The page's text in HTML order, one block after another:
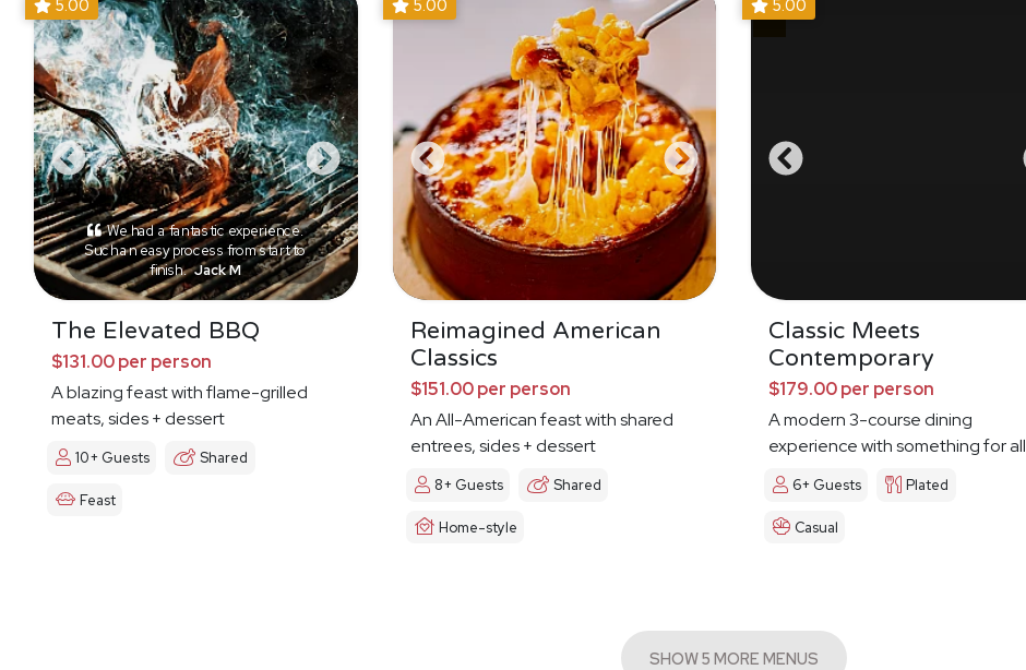
5.00
We had a fantastic experience.
Such an easy process from start to
finish. Jack M
The Elevated BBQ
$131.00 per person
A blazing feast with flame-grilled
meats, sides + dessert
10+ Guests Shared
Feast
5.00
Reimagined American
Classics
$151.00 per person
An All-American feast with shared
entrees, sides + dessert
8+ Guests Shared
Home-style
5.00
Classic Meets
Contemporary
$179.00 per person
A modern 3-course dining
experience with something for all
6+ Guests Plated
Casual
SHOW 5 MORE MENUS